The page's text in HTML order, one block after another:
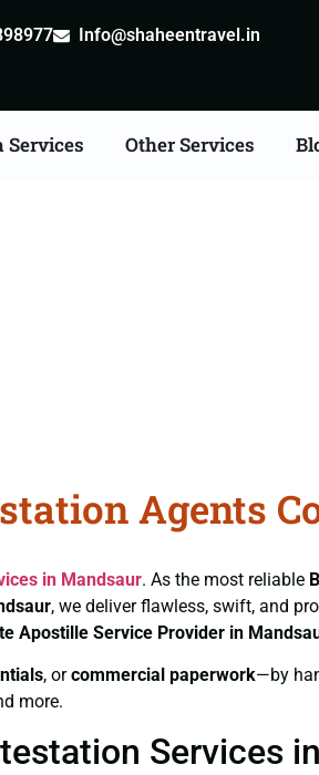
Info@shaheentravel.in
Services Other Services
Agents
in Mandsaur. As the most reliable
, we deliver flawless, swift, and
Apostille Service Provider in
, orcommercial paperwork—by
more.
Services